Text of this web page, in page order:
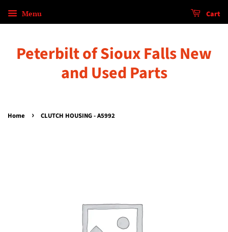
Menu Cart
Peterbilt of Sioux Falls New
and Used Parts
Home › CLUTCH HOUSING - A5992